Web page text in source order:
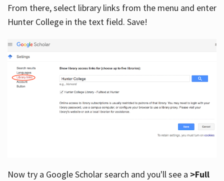
From there, select library links from the menu and enter
Hunter College in the text field. Save!
Now try a Google Scholar search and you'll see a >Full